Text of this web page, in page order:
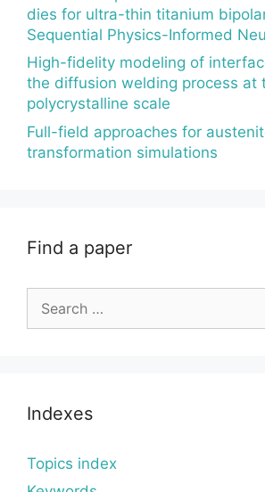
dies for ultra-thin titanium
Sequential Physics-Informed
High-fidelity modeling of
the diffusion welding process at
polycrystalline scale
Full-field approaches for
transformation simulations
Find a paper
for:
Indexes
Topics index